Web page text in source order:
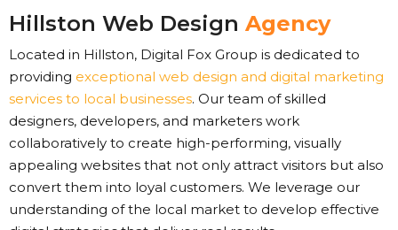
Hillston Web Design Agency
Located in Hillston, Digital Fox Group is dedicated to
providing exceptional web design and digital marketing
services to local businesses. Our team of skilled
designers, developers, and marketers work
collaboratively to create high-performing, visually
appealing websites that not only attract visitors but also
convert them into loyal customers. We leverage our
understanding of the local market to develop effective